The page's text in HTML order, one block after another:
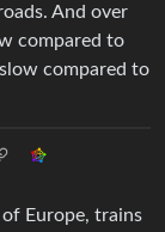
And over
compared to
compared to
Europe, trains